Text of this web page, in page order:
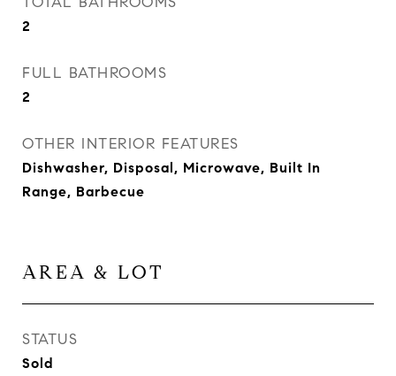
2
FULL BATHROOMS
2
OTHER INTERIOR FEATURES
Dishwasher, Disposal, Microwave, Built In
Range, Barbecue
AREA & LOT
STATUS
Sold